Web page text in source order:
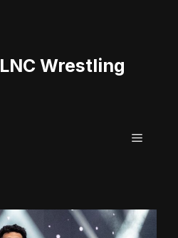
LNC Wrestling
Menu